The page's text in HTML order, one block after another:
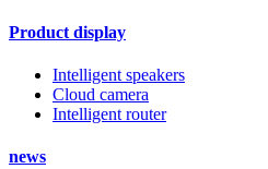
Product display
Intelligent speakers
Cloud camera
Intelligent router
news